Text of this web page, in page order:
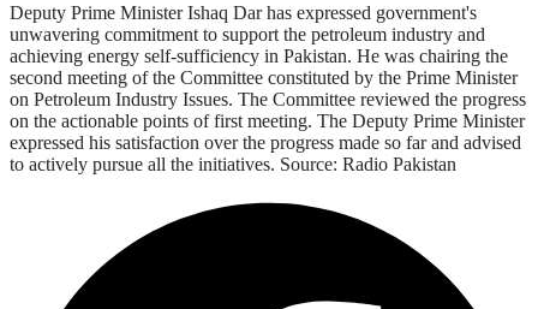
Deputy Prime Minister Ishaq Dar has expressed government's
unwavering commitment to support the petroleum industry and
achieving energy self-sufficiency in Pakistan. He was chairing the
second meeting of the Committee constituted by the Prime Minister
on Petroleum Industry Issues. The Committee reviewed the progress
on the actionable points of first meeting. The Deputy Prime Minister
expressed his satisfaction over the progress made so far and advised
to actively pursue all the initiatives. Source: Radio Pakistan